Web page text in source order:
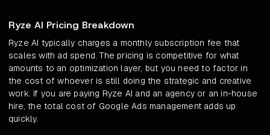
Ryze AI Pricing Breakdown
Ryze AI typically charges a monthly subscription fee that
scales with ad spend. The pricing is competitive for what
amounts to an optimization layer, but you need to factor in
the cost of whoever is still doing the strategic and creative
work. If you are paying Ryze AI and an agency or an in-house
hire, the total cost of Google Ads management adds up
quickly.